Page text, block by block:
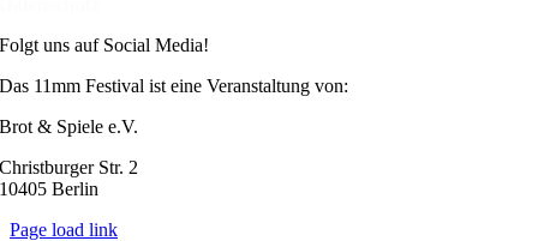
Folgt uns auf Social Media!
Das 11mm Festival ist eine Veranstaltung von:
Brot & Spiele e.V.
Christburger Str. 2
10405 Berlin
Page load link